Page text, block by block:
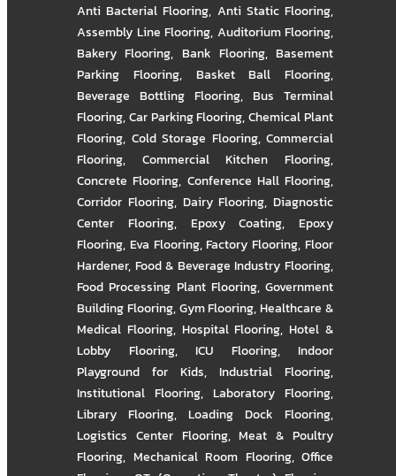
Anti Bacterial Flooring, Anti Static Flooring,
Assembly Line Flooring, Auditorium Flooring,
Bakery Flooring, Bank Flooring, Basement
Parking Flooring, Basket Ball Flooring,
Beverage Bottling Flooring, Bus Terminal
Flooring,Car Parking Flooring,Chemical Plant
Flooring, Cold Storage Flooring, Commercial
Flooring, Commercial Kitchen Flooring,
Concrete Flooring, Conference Hall Flooring,
Corridor Flooring, Dairy Flooring, Diagnostic
Center Flooring, Epoxy Coating, Epoxy
Flooring, Eva Flooring,Factory Flooring,Floor
Hardener, Food & Beverage Industry Flooring,
Food Processing Plant Flooring, Government
Building Flooring,Gym Flooring,Healthcare &
Medical Flooring, Hospital Flooring,Hotel &
Lobby Flooring, ICU Flooring, Indoor
Playground for Kids, Industrial Flooring,
Institutional Flooring, Laboratory Flooring,
Library Flooring, Loading Dock Flooring,
Logistics Center Flooring,Meat & Poultry
Flooring, Mechanical Room Flooring, Office